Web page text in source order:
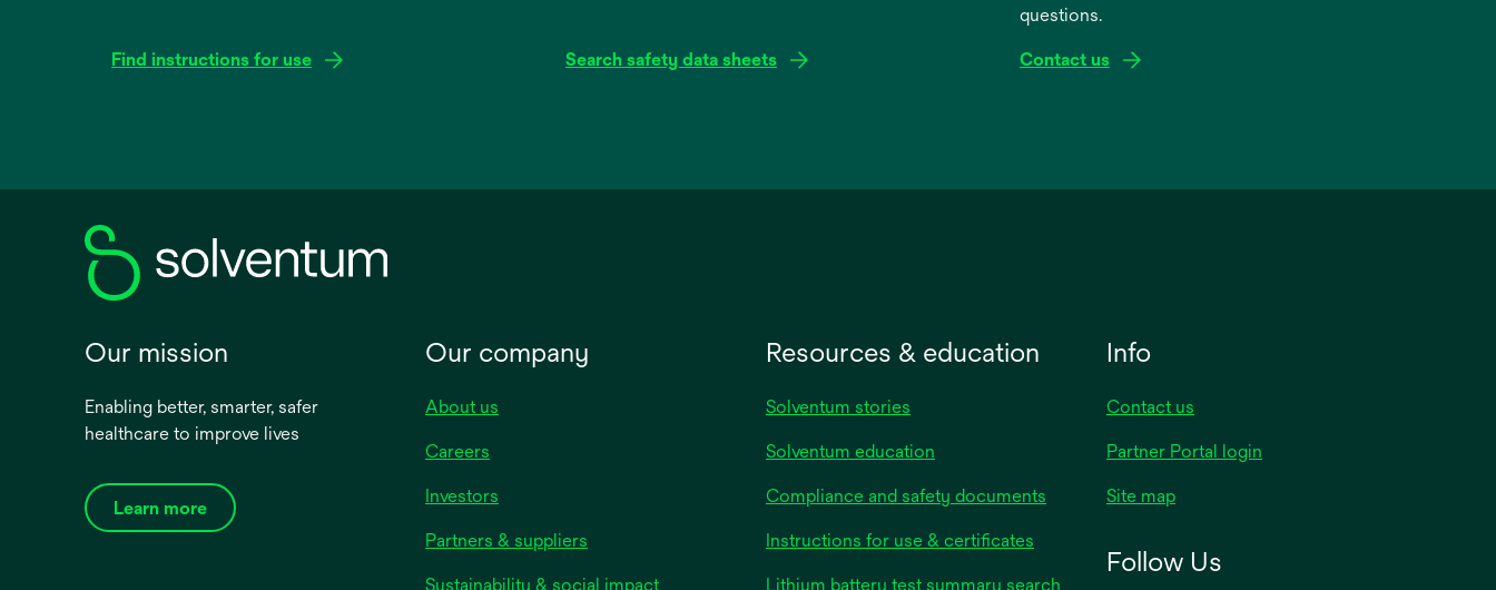
Find instructions for use
new
Search safety data sheets
new
questions.
Contact us
Our mission
Enabling better, smarter, safer
healthcare to improve lives
Learn more
Our company
About us
Careers
Investors
Partners & suppliers
Sustainability & social impact
Resources & education
Solventum stories
Solventum education
Compliance and safety documents
Instructions for use & certificates
Lithium battery test summary search
Info
Contact us
Partner Portal login
Site map
Follow Us